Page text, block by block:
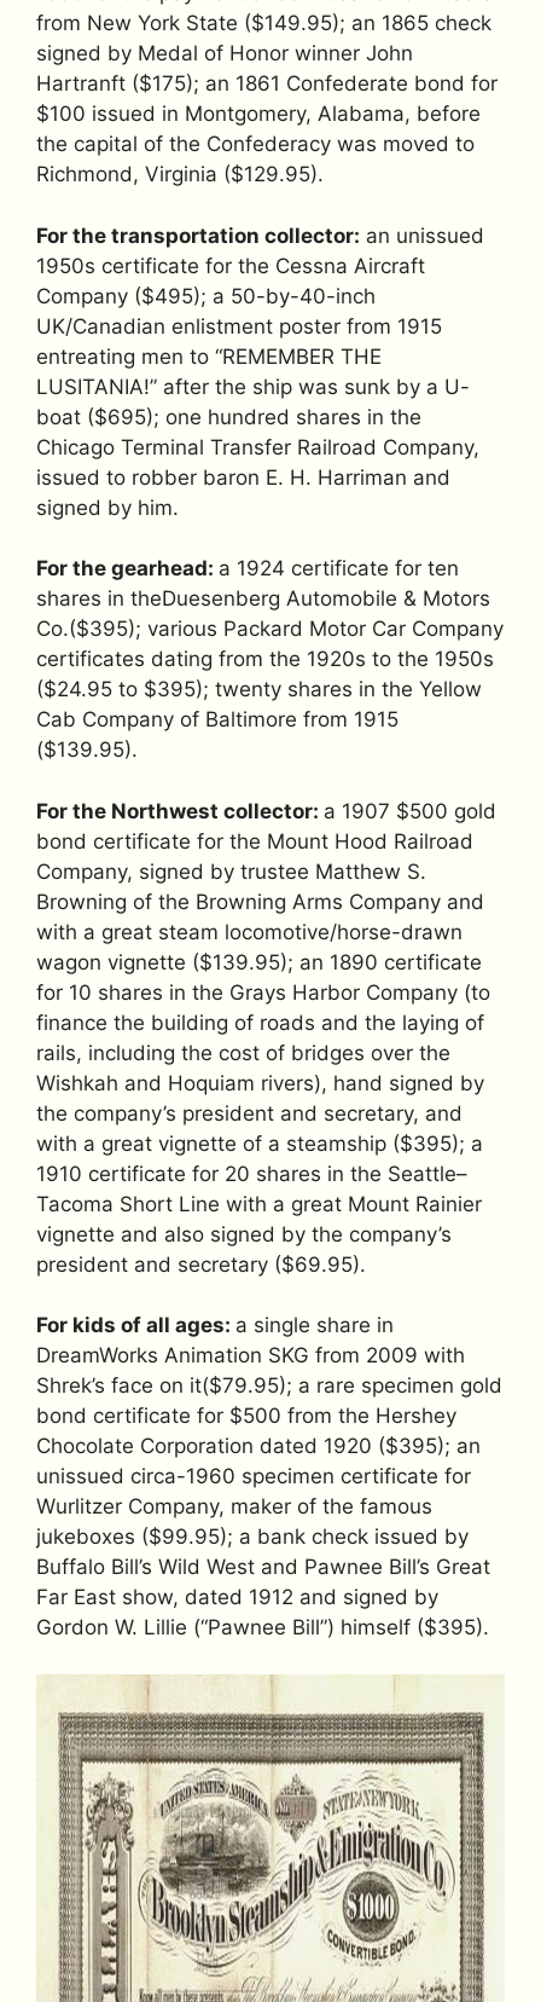
from New York State ($149.95); an 1865 check
signed by Medal of Honor winner John
Hartranft ($175); an 1861 Confederate bond for
$100 issued in Montgomery, Alabama, before
the capital of the Confederacy was moved to
Richmond, Virginia ($129.95).
For the transportation collector: an unissued
1950s certificate for the Cessna Aircraft
Company ($495); a 50-by-40-inch
UK/Canadian enlistment poster from 1915
entreating men to “REMEMBER THE
LUSITANIA!” after the ship was sunk by a U-
boat ($695); one hundred shares in the
Chicago Terminal Transfer Railroad Company,
issued to robber baron E. H. Harriman and
signed by him.
For the gearhead: a 1924 certificate for ten
shares in theDuesenberg Automobile & Motors
Co.($395); various Packard Motor Car Company
certificates dating from the 1920s to the 1950s
($24.95 to $395); twenty shares in the Yellow
Cab Company of Baltimore from 1915
($139.95).
For the Northwest collector: a 1907 $500 gold
bond certificate for the Mount Hood Railroad
Company, signed by trustee Matthew S.
Browning of the Browning Arms Company and
with a great steam locomotive/horse-drawn
wagon vignette ($139.95); an 1890 certificate
for 10 shares in the Grays Harbor Company (to
finance the building of roads and the laying of
rails, including the cost of bridges over the
Wishkah and Hoquiam rivers), hand signed by
the company’s president and secretary, and
with a great vignette of a steamship ($395); a
1910 certificate for 20 shares in the Seattle–
Tacoma Short Line with a great Mount Rainier
vignette and also signed by the company’s
president and secretary ($69.95).
For kids of all ages: a single share in
DreamWorks Animation SKG from 2009 with
Shrek’s face on it($79.95); a rare specimen gold
bond certificate for $500 from the Hershey
Chocolate Corporation dated 1920 ($395); an
unissued circa-1960 specimen certificate for
Wurlitzer Company, maker of the famous
jukeboxes ($99.95); a bank check issued by
Buffalo Bill’s Wild West and Pawnee Bill’s Great
Far East show, dated 1912 and signed by
Gordon W. Lillie (“Pawnee Bill”) himself ($395).